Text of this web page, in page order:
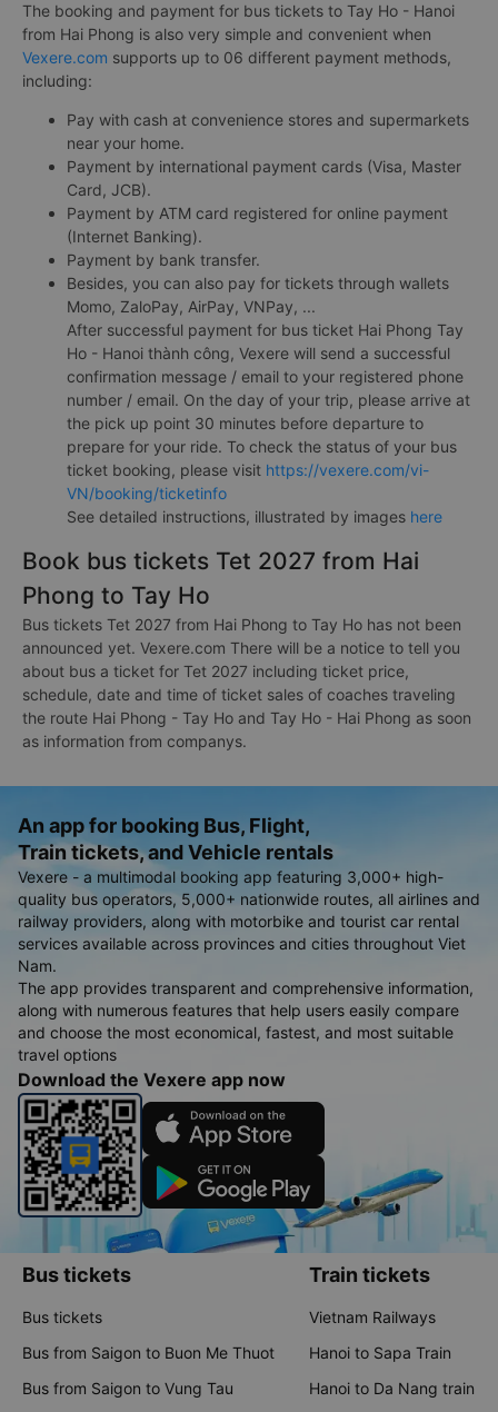
The booking and payment for bus tickets to Tay Ho - Hanoi
from Hai Phong is also very simple and convenient when
Vexere.com supports up to 06 different payment methods,
including:
Pay with cash at convenience stores and supermarkets
near your home.
Payment by international payment cards (Visa, Master
Card, JCB).
Payment by ATM card registered for online payment
(Internet Banking).
Payment by bank transfer.
Besides, you can also pay for tickets through wallets
Momo, ZaloPay, AirPay, VNPay, ...
After successful payment for bus ticket Hai Phong Tay
Ho - Hanoi thành công, Vexere will send a successful
confirmation message / email to your registered phone
number / email. On the day of your trip, please arrive at
the pick up point 30 minutes before departure to
prepare for your ride. To check the status of your bus
ticket booking, please visit https://vexere.com/vi-
VN/booking/ticketinfo
See detailed instructions, illustrated by images here
Book bus tickets Tet 2027 from Hai
Phong to Tay Ho
Bus tickets Tet 2027 from Hai Phong to Tay Ho has not been
announced yet. Vexere.com There will be a notice to tell you
about bus a ticket for Tet 2027 including ticket price,
schedule, date and time of ticket sales of coaches traveling
the route Hai Phong - Tay Ho and Tay Ho - Hai Phong as soon
as information from companys.
An app for booking Bus, Flight,
Train tickets, and Vehicle rentals
Vexere - a multimodal booking app featuring 3,000+ high-
quality bus operators, 5,000+ nationwide routes, all airlines and
railway providers, along with motorbike and tourist car rental
services available across provinces and cities throughout Viet
Nam.
The app provides transparent and comprehensive information,
along with numerous features that help users easily compare
and choose the most economical, fastest, and most suitable
travel options
Download the Vexere app now
Bus tickets
Bus tickets
Bus from Saigon to Buon Me Thuot
Bus from Saigon to Vung Tau
Train tickets
Vietnam Railways
Hanoi to Sapa Train
Hanoi to Da Nang train